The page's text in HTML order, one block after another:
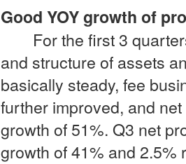
Good YOY growth of
For the first 3 quarters
and structure of assets
basically steady, fee
further improved, and
growth of 51%. Q3 net
growth of 41% and 2.5%